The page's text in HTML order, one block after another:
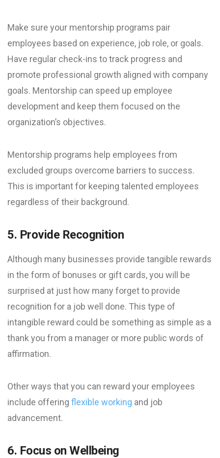
Make sure your mentorship programs pair
employees based on experience, job role, or goals.
Have regular check-ins to track progress and
promote professional growth aligned with company
goals. Mentorship can speed up employee
development and keep them focused on the
organization’s objectives.
Mentorship programs help employees from
excluded groups overcome barriers to success.
This is important for keeping talented employees
regardless of their background.
5. Provide Recognition
Although many businesses provide tangible rewards
in the form of bonuses or gift cards, you will be
surprised at just how many forget to provide
recognition for a job well done. This type of
intangible reward could be something as simple as a
thank you from a manager or more public words of
affirmation.
Other ways that you can reward your employees
include offering flexible working and job
advancement.
6. Focus on Wellbeing